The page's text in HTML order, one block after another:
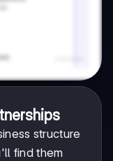
structure
find them